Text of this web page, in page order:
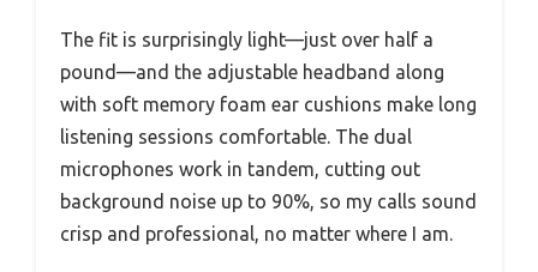
The fit is surprisingly light—just over half a
pound—and the adjustable headband along
with soft memory foam ear cushions make long
listening sessions comfortable. The dual
microphones work in tandem, cutting out
background noise up to 90%, so my calls sound
crisp and professional, no matter where I am.